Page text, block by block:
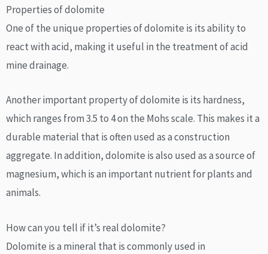
Properties of dolomite
One of the unique properties of dolomite is its ability to
react with acid, making it useful in the treatment of acid
mine drainage.
Another important property of dolomite is its hardness,
which ranges from 3.5 to 4 on the Mohs scale. This makes it a
durable material that is often used as a construction
aggregate. In addition, dolomite is also used as a source of
magnesium, which is an important nutrient for plants and
animals.
How can you tell if it’s real dolomite?
Dolomite is a mineral that is commonly used in